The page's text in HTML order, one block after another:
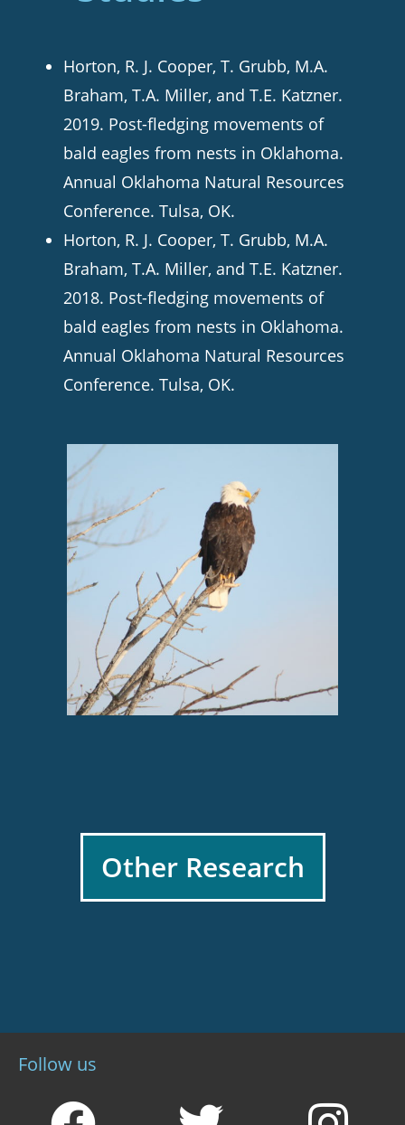
Horton, R. J. Cooper, T. Grubb, M.A.
Braham, T.A. Miller, and T.E. Katzner.
2019. Post-fledging movements of
bald eagles from nests in Oklahoma.
Annual Oklahoma Natural Resources
Conference. Tulsa, OK.
Horton, R. J. Cooper, T. Grubb, M.A.
Braham, T.A. Miller, and T.E. Katzner.
2018. Post-fledging movements of
bald eagles from nests in Oklahoma.
Annual Oklahoma Natural Resources
Conference. Tulsa, OK.
Other Research
Follow us